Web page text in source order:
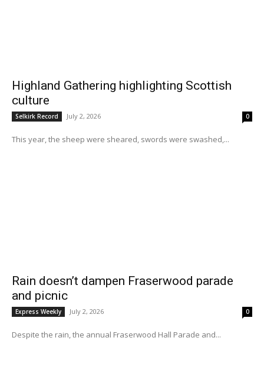
Highland Gathering highlighting Scottish
culture
Selkirk Record July 2, 2026 0
This year, the sheep were sheared, swords were swashed,...
Rain doesn’t dampen Fraserwood parade
and picnic
Express Weekly July 2, 2026 0
Despite the rain, the annual Fraserwood Hall Parade and...